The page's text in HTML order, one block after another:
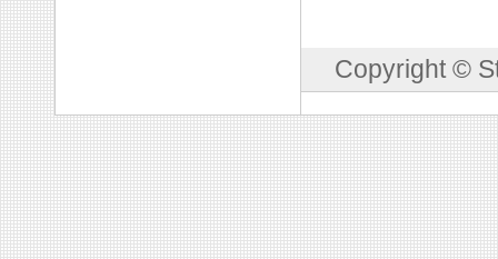
Copyright ©